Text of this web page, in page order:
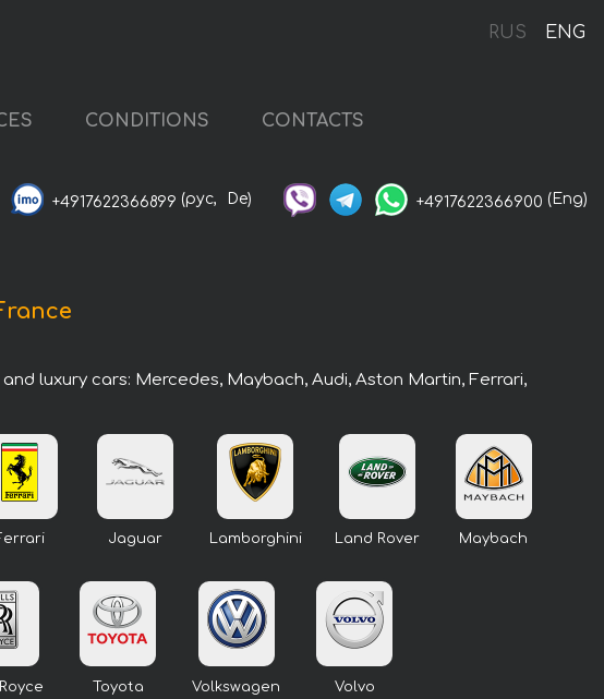
RUS ENG
CONDITIONS CONTACTS
+4917622366899 (рус, De) +4917622366900 (Eng)
luxury cars: Mercedes, Maybach, Audi, Aston Martin, Ferrari,
Jaguar Lamborghini Land Rover Maybach
Toyota Volkswagen Volvo